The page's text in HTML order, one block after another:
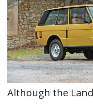
Although the